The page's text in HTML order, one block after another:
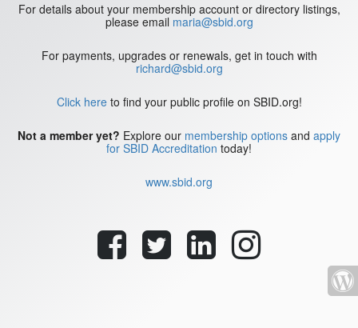
For details about your membership account or directory listings,
please email maria@sbid.org
For payments, upgrades or renewals, get in touch with
richard@sbid.org
Click hereto find your public profile on SBID.org!
Not a member yet? Explore our membership options and apply
for SBID Accreditation today!
www.sbid.org